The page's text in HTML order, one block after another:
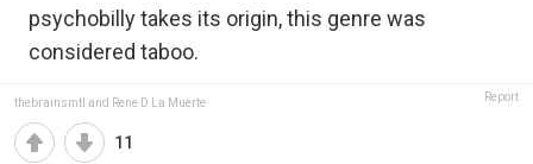
psychobilly takes its origin, this genre was
considered taboo.
thebrainsmtl and Rene D La Muerte Report
11